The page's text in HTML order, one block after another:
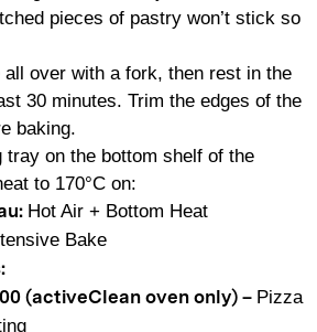
pieces of pastry won’t stick so
all over with a fork, then rest in the
30 minutes. Trim the edges of the
baking.
tray on the bottom shelf of the
to 170°C on:
Hot Air + Bottom Heat
Bake
(activeClean oven only) – Pizza